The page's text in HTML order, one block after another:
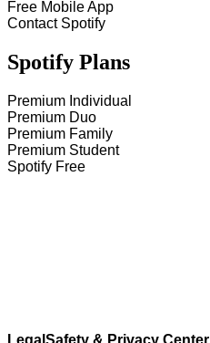
Free Mobile App
Contact Spotify
Spotify Plans
Premium Individual
Premium Duo
Premium Family
Premium Student
Spotify Free
Legal Safety & Privacy Center